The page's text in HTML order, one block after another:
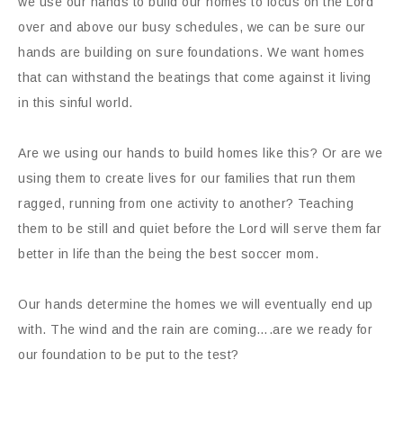
over and above our busy schedules, we can be sure our
hands are building on sure foundations. We want homes
that can withstand the beatings that come against it living
in this sinful world.
Are we using our hands to build homes like this? Or are we
using them to create lives for our families that run them
ragged, running from one activity to another? Teaching
them to be still and quiet before the Lord will serve them far
better in life than the being the best soccer mom.
Our hands determine the homes we will eventually end up
with. The wind and the rain are coming….are we ready for
our foundation to be put to the test?